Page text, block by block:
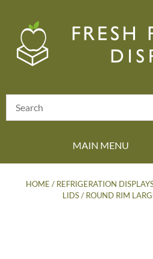
MAIN MENU
HOME / REFRIGERATION
LIDS/ ROUND RIM